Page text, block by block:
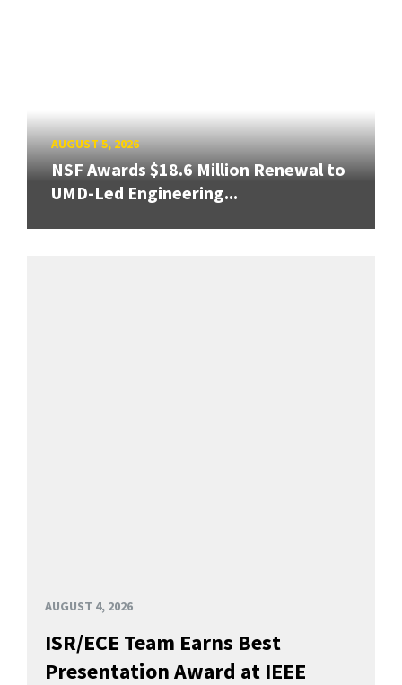
AUGUST 5, 2026
NSF Awards $18.6 Million Renewal to
UMD-Led Engineering...
AUGUST 4, 2026
ISR/ECE Team Earns Best
Presentation Award at IEEE